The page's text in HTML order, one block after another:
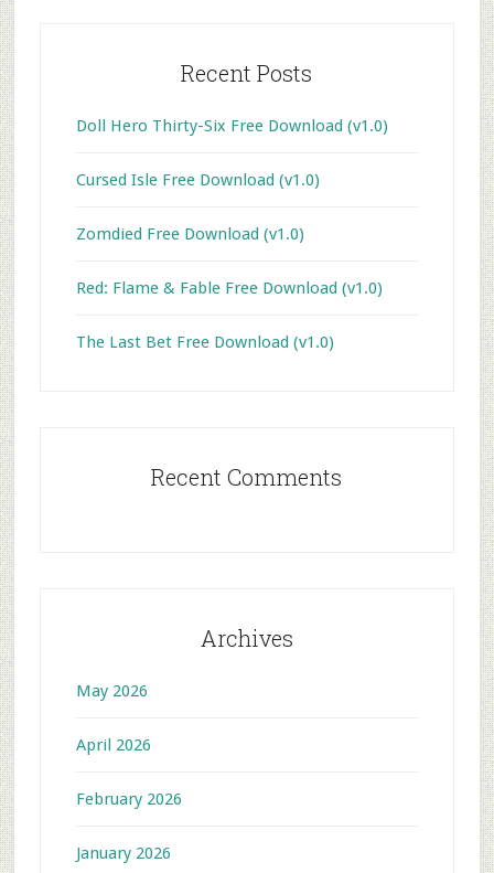
Recent Posts
Doll Hero Thirty-Six Free Download (v1.0)
Cursed Isle Free Download (v1.0)
Zomdied Free Download (v1.0)
Red: Flame & Fable Free Download (v1.0)
The Last Bet Free Download (v1.0)
Recent Comments
Archives
May 2026
April 2026
February 2026
January 2026